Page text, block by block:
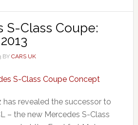
S-Class Coupe:
BY CARS UK
has revealed the successor to
– the new Mercedes S-Class